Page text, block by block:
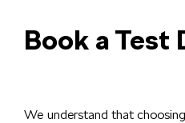
Book a Test
We understand that